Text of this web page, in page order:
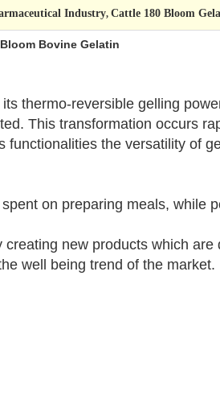
Industry, Cattle 180 Bloom
Bovine Gelatin
thermo-reversible gelling
This transformation occurs
the versatility of
on preparing meals, while
new products which
well being trend of the market.